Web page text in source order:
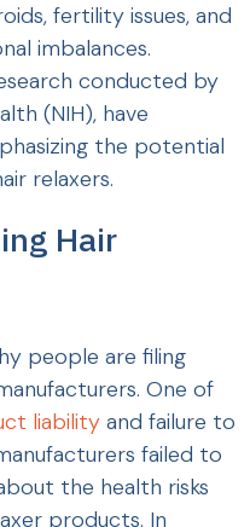
fertility issues, and
imbalances.
conducted by
(NIH), have
the potential
relaxers.
Hair
people are filing
One of
liability and failure to
failed to
the health risks
products. In